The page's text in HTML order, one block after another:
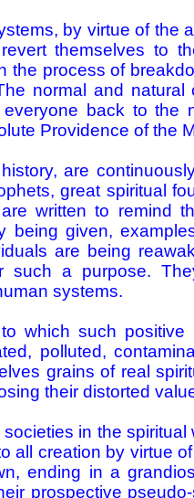
by virtue of the
themselves to
the process of
normal and
back to the
Providence of the
are
great spiritual
written to remind
being given,
are being
such a purpose.
systems.
which such
polluted,
grains of real
their distorted
in the
all creation by virtue
ending in a
prospective